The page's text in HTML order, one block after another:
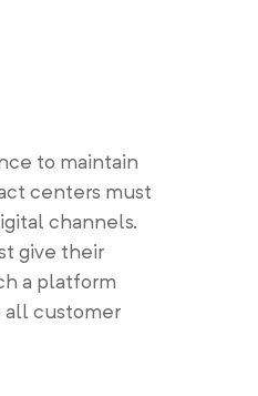
to maintain
centers must
channels.
give their
a platform
all customer